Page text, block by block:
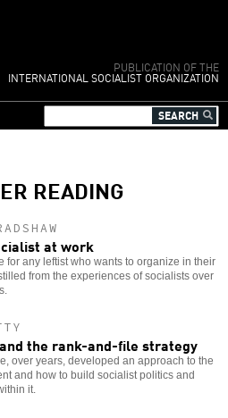
PUBLICATION OF THE
INTERNATIONAL SOCIALIST ORGANIZATION
READING
at work
for any leftist who wants to organize in their
from the experiences of socialists over
the rank-and-file strategy
over years, developed an approach to the
and how to build socialist politics and
it.